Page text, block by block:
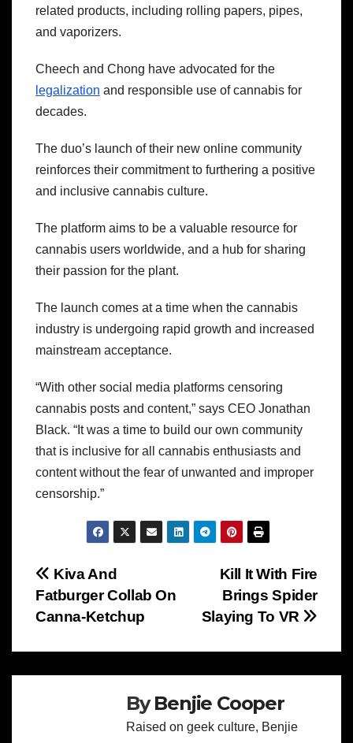
related products, including rolling papers, pipes,
and vaporizers.
Cheech and Chong have advocated for the
legalization and responsible use of cannabis for
decades.
The duo’s launch of their new online community
reinforces their commitment to furthering a positive
and inclusive cannabis culture.
The platform aims to be a valuable resource for
cannabis users worldwide, and a hub for sharing
their passion for the plant.
The launch comes at a time when the cannabis
industry is undergoing rapid growth and increased
mainstream acceptance.
“With other social media platforms censoring
cannabis posts and content,” says CEO Jonathan
Black. “It was a time to build our own community
that is inclusive for all cannabis enthusiasts and
content without the fear of unwanted and improper
censorship.”
Post
navigation
Kill It With Fire
Brings Spider
Slaying To VR
Kiva And
Fatburger Collab On
Canna-Ketchup
ByBenjie Cooper
Raised on geek culture, Benjie